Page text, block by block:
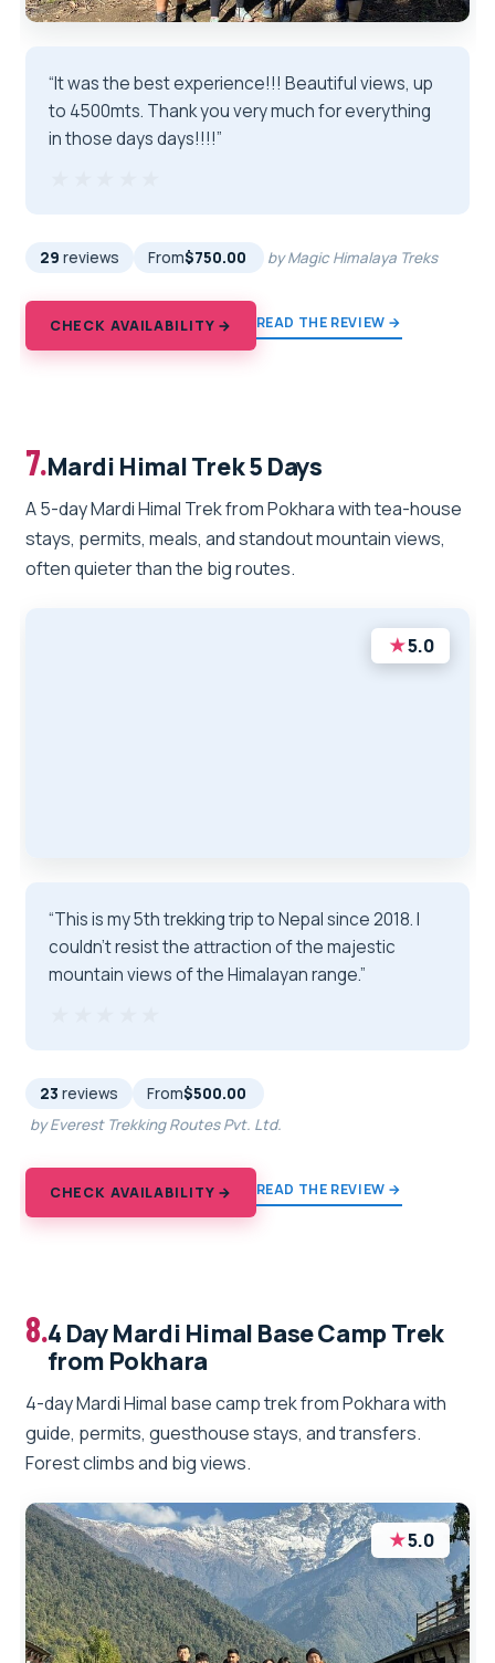
“It was the best experience!!! Beautiful views, up
to 4500mts. Thank you very much for everything
in those days days!!!!”
29 reviews From$750.00 by Magic Himalaya Treks
CHECK AVAILABILITY → READ THE REVIEW →
7.Mardi Himal Trek 5 Days
A 5-day Mardi Himal Trek from Pokhara with tea-house
stays, permits, meals, and standout mountain views,
often quieter than the big routes.
★5.0
“This is my 5th trekking trip to Nepal since 2018. I
couldn’t resist the attraction of the majestic
mountain views of the Himalayan range.”
23 reviews From$500.00
by Everest Trekking Routes Pvt. Ltd.
CHECK AVAILABILITY → READ THE REVIEW →
8.4 Day Mardi Himal Base Camp Trek
from Pokhara
4-day Mardi Himal base camp trek from Pokhara with
guide, permits, guesthouse stays, and transfers.
Forest climbs and big views.
★5.0